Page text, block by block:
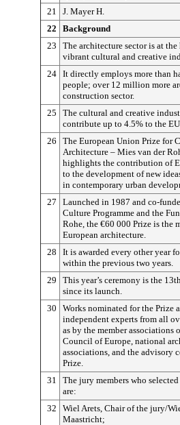
21
J. Mayer H.
22
Background
23
The architecture sector is at the
vibrant cultural and creative
24 It directly employs more than
people; over 12 million more
construction sector.
25
The cultural and creative
contribute up to 4.5% to the
26
The European Union Prize for
Architecture – Mies van der
highlights the contribution of
to the development of new
in contemporary urban
27
Launched in 1987 and co-
Culture Programme and the
Rohe, the €60 000 Prize is the
European architecture.
28
It is awarded every other year
within the previous two years.
29
This year’s ceremony is the
since its launch.
30
Works nominated for the Prize
independent experts from all
as by the member associations
Council of Europe, national
associations, and the advisory
Prize.
31
The jury members who
are:
32
Wiel Arets, Chair of the jury/
Maastricht;